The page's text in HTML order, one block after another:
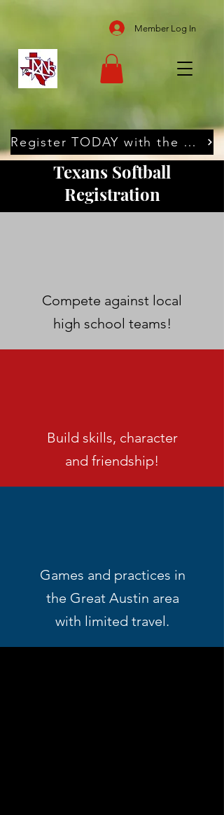
Member Log In
Register TODAY with the Texans
Texans Softball
Registration
Compete against local
high school teams!
Build skills, character
and friendship!
Games and practices in
the Great Austin area
with limited travel.